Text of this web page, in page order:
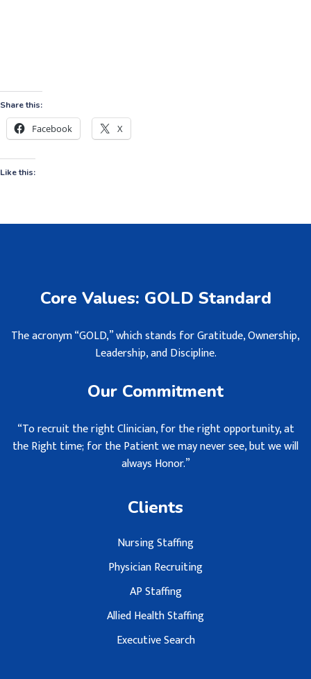
Share this:
Facebook X
Like this:
Core Values: GOLD Standard
The acronym “GOLD,” which stands for Gratitude, Ownership,
Leadership, and Discipline.
Our Commitment
“To recruit the right Clinician, for the right opportunity, at
the Right time; for the Patient we may never see, but we will
always Honor.”
Clients
Nursing Staffing
Physician Recruiting
AP Staffing
Allied Health Staffing
Executive Search